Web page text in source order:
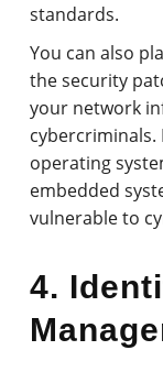
standards.
You can also
the security
your network
operating
embedded
vulnerable to
4.